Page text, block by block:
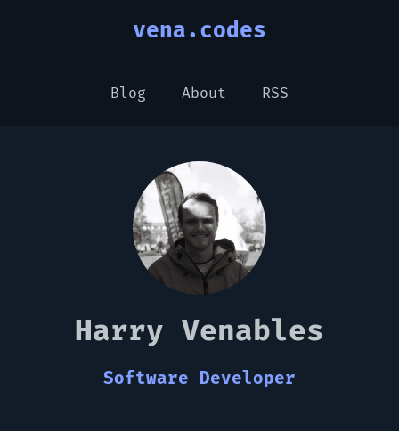
vena.codes
Blog About RSS
Harry Venables
Software Developer